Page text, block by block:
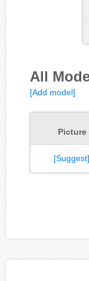
All
[Add model]
Picture
[Suggest]